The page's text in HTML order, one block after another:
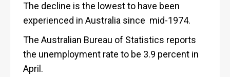
The decline is the lowest to have been
experienced in Australia since mid-1974.
The Australian Bureau of Statistics reports
the unemployment rate to be 3.9 percent in
April.